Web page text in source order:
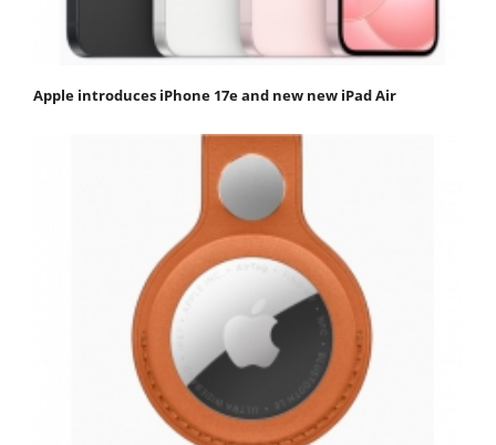
Apple introduces iPhone 17e and new new iPad Air